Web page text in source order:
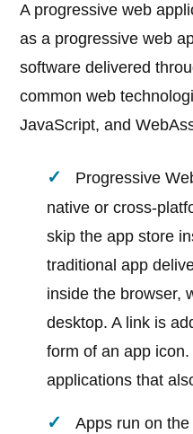
A progressive web
as a progressive web
software delivered
common web
JavaScript, and
Progressive
native or cross-
skip the app store
traditional app
inside the browser,
desktop. A link is
form of an app
applications that
Apps run on